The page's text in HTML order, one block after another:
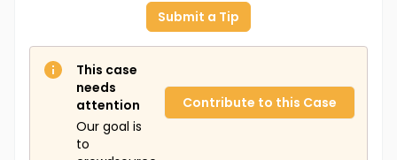
Submit a Tip
This case
needs
attention
Our goal is
to
Contribute to this Case